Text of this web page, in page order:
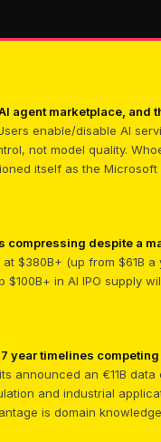
agent marketplace, and
enable/disable AI
not model quality.
itself as the Microsoft
compressing despite a
$380B+ (up from $61B a
in AI IPO supply
year timelines competing
announced an €11B data
and industrial
is domain